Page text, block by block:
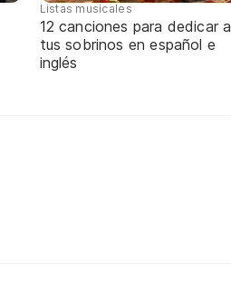
Listas musicales
12 canciones para dedicar a
tus sobrinos en español e
inglés